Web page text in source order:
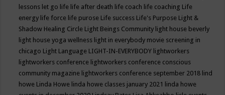
lessons let go life life after death life coach life coaching Life
energy life force life purose Life success Life's Purpose Light &
Shadow Healing Circle Light Beings Community light house beverly
light house yoga wellness light in everybody movie screening in
chicago Light Language LIGHT-IN-EVERYBODY lightworkers
lightworkers conference lightworkers conference conscious
community magazine lightworkers conference september 2018 lind
howe Linda Howe linda howe classes january 2021 linda howe